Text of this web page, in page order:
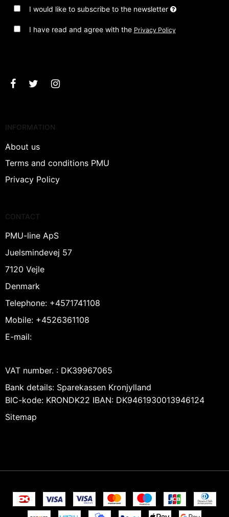
I would like to subscribe to the newsletter
I have read and agree with the Privacy Policy
INFORMATION
About us
Terms and conditions PMU
Privacy Policy
CONTACT
PMU-line ApS
Juelsmindevej 57
7120 Vejle
Denmark
Telephone: +4571741108
Mobile: +4526361108
E-mail:
VAT number. : DK39967065
Bank details: Sparekassen Kronjylland
BIC-kode: KRONDK22 IBAN: DK9461930013946124
Sitemap